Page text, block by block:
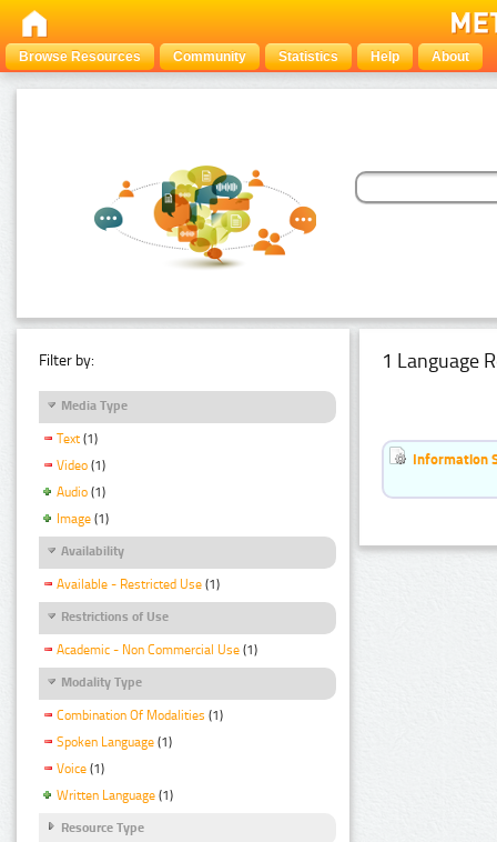
Browse Resources Community Statistics Help About
Filter by:
Media Type
Text (1)
Video (1)
Audio (1)
Image (1)
Availability
Available - Restricted Use (1)
Restrictions of Use
Academic - Non Commercial Use (1)
Modality Type
Combination Of Modalities (1)
Spoken Language (1)
Voice (1)
Written Language (1)
Resource Type
1 Language
Information